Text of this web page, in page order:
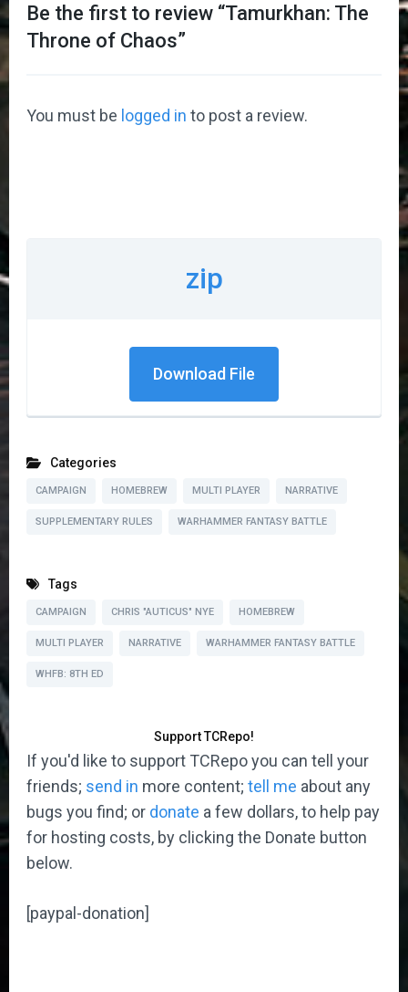
Be the first to review “Tamurkhan: The
Throne of Chaos”
You must be logged in to post a review.
zip
Download File
Categories
CAMPAIGN HOMEBREW MULTI PLAYER NARRATIVE
SUPPLEMENTARY RULES WARHAMMER FANTASY BATTLE
Tags
CAMPAIGN CHRIS "AUTICUS" NYE HOMEBREW
MULTI PLAYER NARRATIVE WARHAMMER FANTASY BATTLE
WHFB: 8TH ED
Support TCRepo!
If you'd like to support TCRepo you can tell your
friends; send in more content; tell me about any
bugs you find; or donate a few dollars, to help pay
for hosting costs, by clicking the Donate button
below.
[paypal-donation]